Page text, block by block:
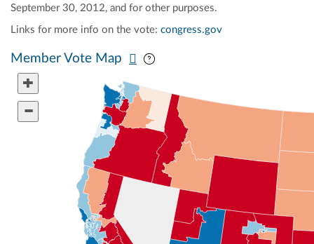
September 30, 2012, and for other purposes.
Links for more info on the vote: congress.gov
Member Vote Map